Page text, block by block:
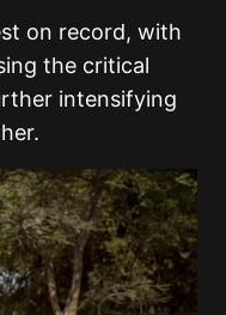
on record, with
the critical
intensifying